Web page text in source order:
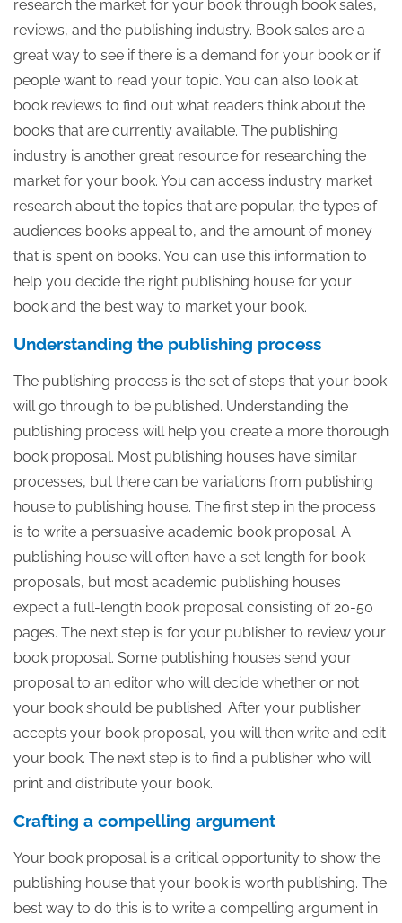
research the market for your book through book sales,
reviews, and the publishing industry. Book sales are a
great way to see if there is a demand for your book or if
people want to read your topic. You can also look at
book reviews to find out what readers think about the
books that are currently available. The publishing
industry is another great resource for researching the
market for your book. You can access industry market
research about the topics that are popular, the types of
audiences books appeal to, and the amount of money
that is spent on books. You can use this information to
help you decide the right publishing house for your
book and the best way to market your book.
Understanding the publishing process
The publishing process is the set of steps that your book
will go through to be published. Understanding the
publishing process will help you create a more thorough
book proposal. Most publishing houses have similar
processes, but there can be variations from publishing
house to publishing house. The first step in the process
is to write a persuasive academic book proposal. A
publishing house will often have a set length for book
proposals, but most academic publishing houses
expect a full-length book proposal consisting of 20-50
pages. The next step is for your publisher to review your
book proposal. Some publishing houses send your
proposal to an editor who will decide whether or not
your book should be published. After your publisher
accepts your book proposal, you will then write and edit
your book. The next step is to find a publisher who will
print and distribute your book.
Crafting a compelling argument
Your book proposal is a critical opportunity to show the
publishing house that your book is worth publishing. The
best way to do this is to write a compelling argument in